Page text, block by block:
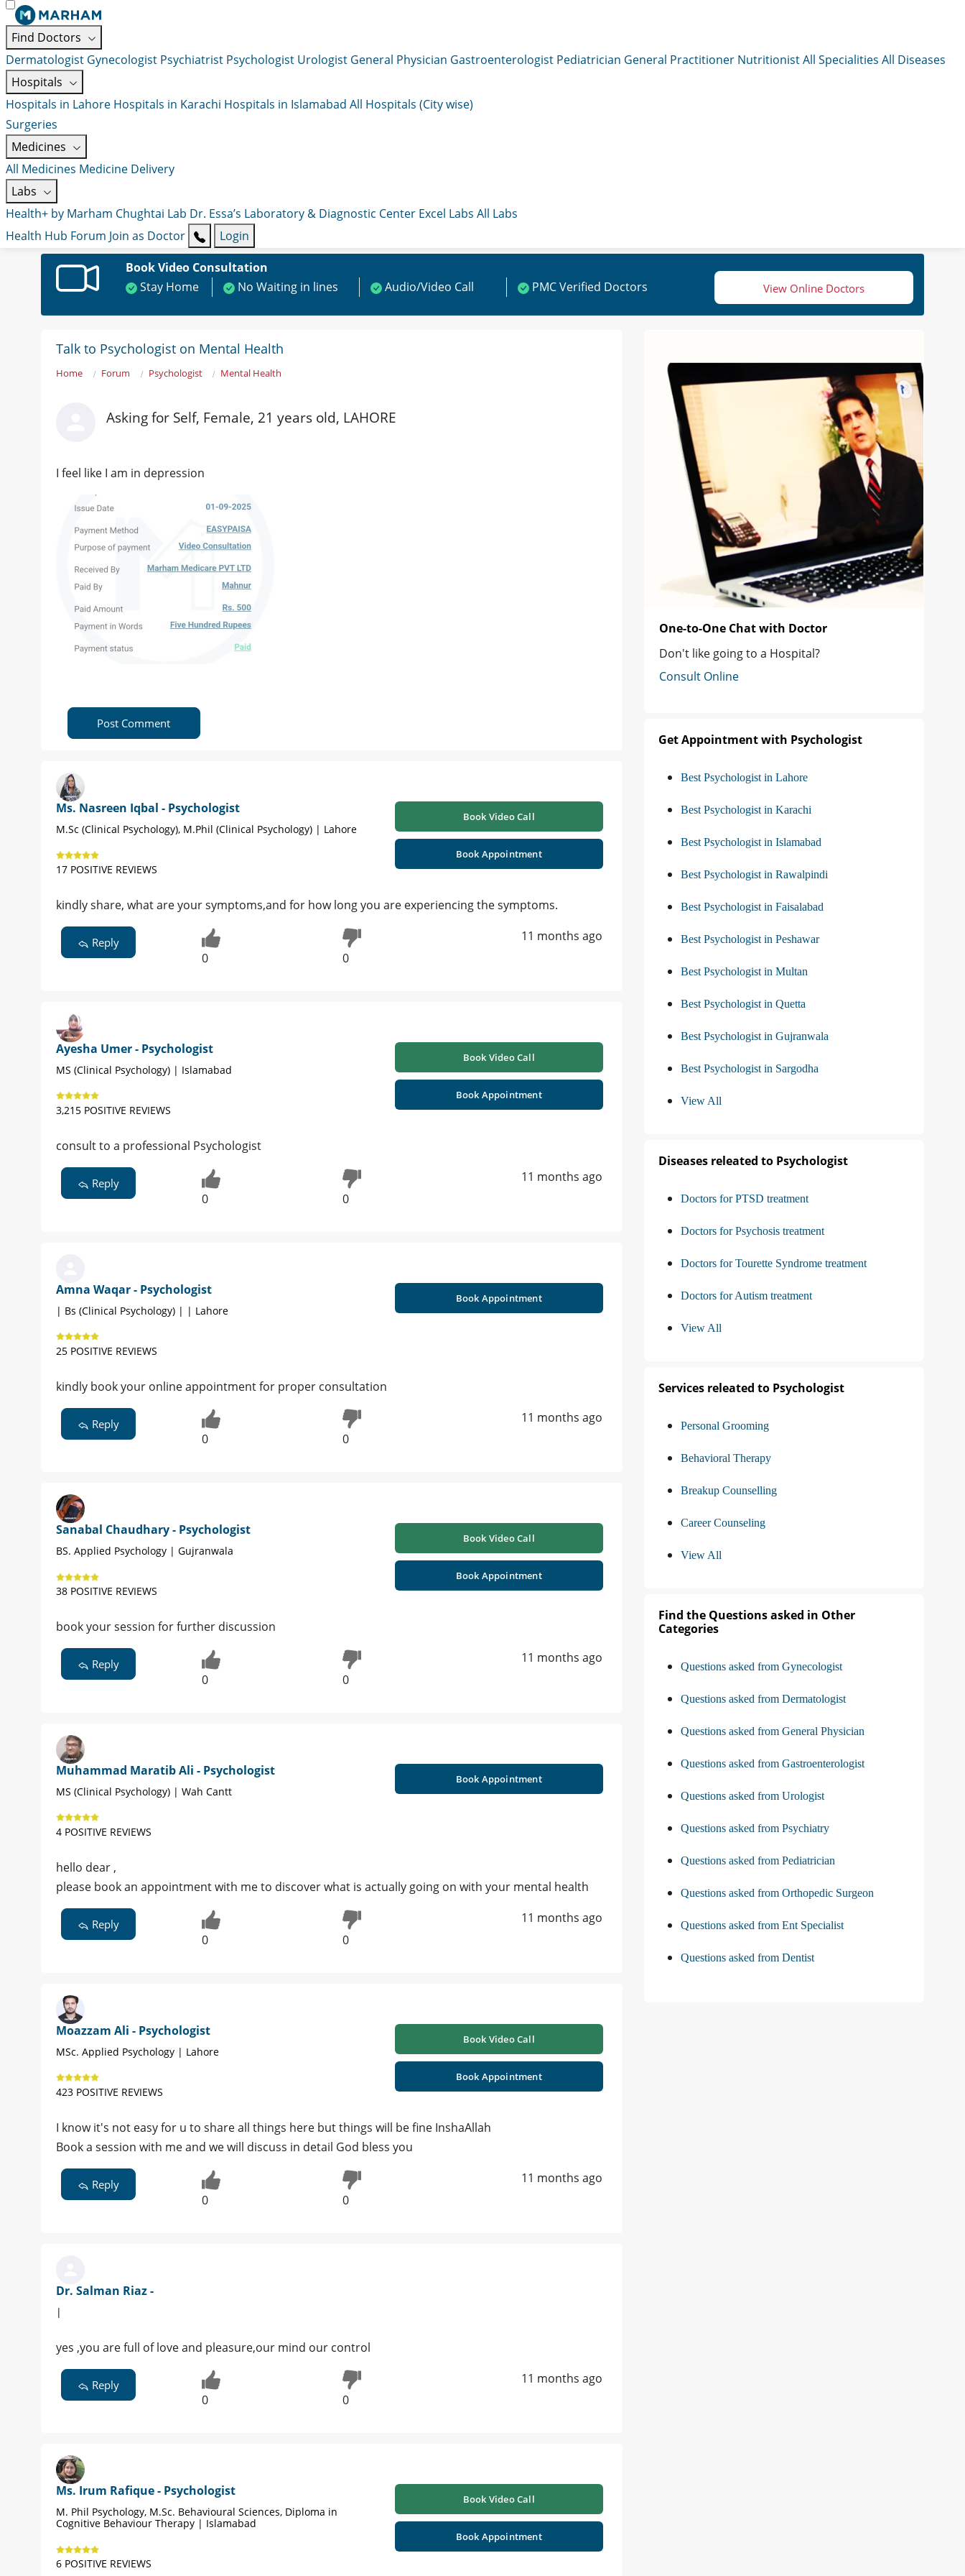
Find Doctors
Dermatologist Gynecologist Psychiatrist Psychologist Urologist General Physician Gastroenterologist Pediatrician General Practitioner NutritionistAll Specialities All Diseases
Hospitals
Hospitals in Lahore Hospitals in Karachi Hospitals in Islamabad All Hospitals (City wise)
Surgeries
Medicines
All Medicines Medicine Delivery
Labs
Health+ by Marham Chughtai Lab Dr. Essa’s Laboratory & Diagnostic Center Excel Labs All Labs
Health Hub Forum Join as Doctor
Login
Book Video Consultation
Stay Home
No Waiting in lines Audio/Video Call PMC Verified Doctors View Online Doctors
Talk to Psychologist on Mental Health
Home Forum Psychologist Mental Health
Asking for Self, Female, 21 years old, LAHORE
I feel like I am in depression
Post Comment
Ms. Nasreen Iqbal - Psychologist
M.Sc (Clinical Psychology), M.Phil (Clinical Psychology) | Lahore
17 POSITIVE REVIEWS
Book Video Call
Book Appointment
kindly share, what are your symptoms,and for how long you are experiencing the symptoms.
Reply
0 0
11 months ago
Ayesha Umer - Psychologist
MS (Clinical Psychology) | Islamabad
3,215 POSITIVE REVIEWS
Book Video Call
Book Appointment
consult to a professional Psychologist
Reply
0 0
11 months ago
Amna Waqar - Psychologist
| Bs (Clinical Psychology) | | Lahore
25 POSITIVE REVIEWS
Book Appointment
kindly book your online appointment for proper consultation
Reply
0 0
11 months ago
Sanabal Chaudhary - Psychologist
BS. Applied Psychology | Gujranwala
38 POSITIVE REVIEWS
Book Video Call
Book Appointment
book your session for further discussion
Reply
0 0
11 months ago
Muhammad Maratib Ali - Psychologist
MS (Clinical Psychology) | Wah Cantt
4 POSITIVE REVIEWS
Book Appointment
hello dear ,
please book an appointment with me to discover what is actually going on with your mental health
Reply
0 0
11 months ago
Moazzam Ali - Psychologist
MSc. Applied Psychology | Lahore
423 POSITIVE REVIEWS
Book Video Call
Book Appointment
I know it's not easy for u to share all things here but things will be fine InshaAllah
Book a session with me and we will discuss in detail God bless you
Reply
0 0
11 months ago
Dr. Salman Riaz -
|
yes ,you are full of love and pleasure,our mind our control
Reply
0 0
11 months ago
Ms. Irum Rafique - Psychologist
M. Phil Psychology, M.Sc. Behavioural Sciences, Diploma in
Cognitive Behaviour Therapy | Islamabad
6 POSITIVE REVIEWS
Book Video Call
Book Appointment
One-to-One Chat with Doctor
Don't like going to a Hospital?
Consult Online
Get Appointment with Psychologist
Best Psychologist in Lahore
Best Psychologist in Karachi
Best Psychologist in Islamabad
Best Psychologist in Rawalpindi
Best Psychologist in Faisalabad
Best Psychologist in Peshawar
Best Psychologist in Multan
Best Psychologist in Quetta
Best Psychologist in Gujranwala
Best Psychologist in Sargodha
View All
Diseases releated to Psychologist
Doctors for PTSD treatment
Doctors for Psychosis treatment
Doctors for Tourette Syndrome treatment
Doctors for Autism treatment
View All
Services releated to Psychologist
Personal Grooming
Behavioral Therapy
Breakup Counselling
Career Counseling
View All
Find the Questions asked in Other
Categories
Questions asked from Gynecologist
Questions asked from Dermatologist
Questions asked from General Physician
Questions asked from Gastroenterologist
Questions asked from Urologist
Questions asked from Psychiatry
Questions asked from Pediatrician
Questions asked from Orthopedic Surgeon
Questions asked from Ent Specialist
Questions asked from Dentist